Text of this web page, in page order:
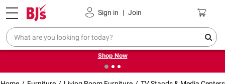
Sign in | Join
Pickup, Delivery or Shipping Coupons
❮ Try our top member favorites for back to school.
Shop Now